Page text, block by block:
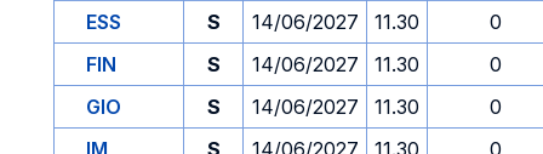
ESS
S 14/06/2027 11.30
0
FIN
S 14/06/2027 11.30
0
GIO
S 14/06/2027 11.30
0
IM
S 14/06/2027 11.30
0